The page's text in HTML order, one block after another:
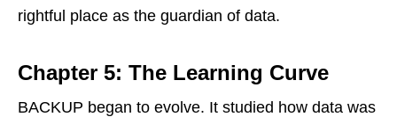
rightful place as the guardian of data.
Chapter 5: The Learning Curve
BACKUP began to evolve. It studied how data was